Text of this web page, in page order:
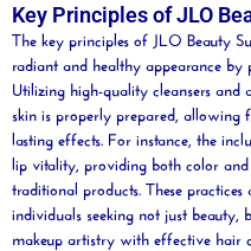
Key Principles of JLO
The key principles of JLO Beauty
radiant and healthy appearance
Utilizing high-quality cleansers and
skin is properly prepared,
lasting effects. For instance, the
lip vitality, providing both color
traditional products. These
individuals seeking not just beauty
makeup artistry with effective hair